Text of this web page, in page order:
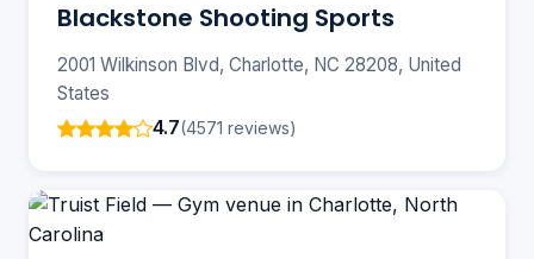
Blackstone Shooting Sports
2001 Wilkinson Blvd, Charlotte, NC 28208, United
States
4.7(4571 reviews)